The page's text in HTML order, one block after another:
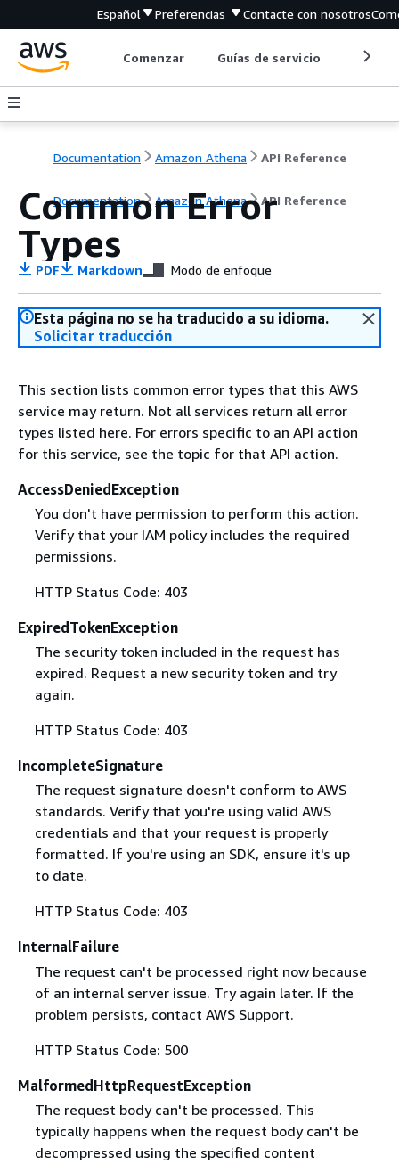
Español Preferencias Contacte con nosotros
Comenzar Guías de servicio
Documentation Amazon Athena API Reference
Documentation Amazon Athena API Reference
Common Error
Types
PDF Markdown Modo de enfoque
Esta página no se ha traducido a su idioma.
Solicitar traducción
This section lists common error types that this AWS
service may return. Not all services return all error
types listed here. For errors specific to an API action
for this service, see the topic for that API action.
AccessDeniedException
You don't have permission to perform this action.
Verify that your IAM policy includes the required
permissions.
HTTP Status Code: 403
ExpiredTokenException
The security token included in the request has
expired. Request a new security token and try
again.
HTTP Status Code: 403
IncompleteSignature
The request signature doesn't conform to AWS
standards. Verify that you're using valid AWS
credentials and that your request is properly
formatted. If you're using an SDK, ensure it's up
to date.
HTTP Status Code: 403
InternalFailure
The request can't be processed right now because
of an internal server issue. Try again later. If the
problem persists, contact AWS Support.
HTTP Status Code: 500
MalformedHttpRequestException
The request body can't be processed. This
typically happens when the request body can't be
decompressed using the specified content